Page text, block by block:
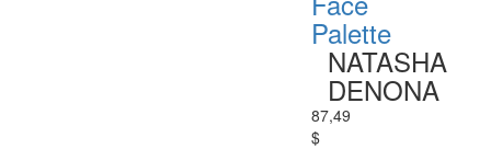
Palette
NATASHA
DENONA
87,49
$